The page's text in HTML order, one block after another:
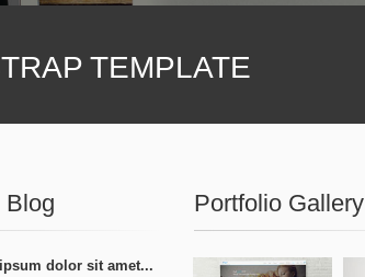
TEMPLATE
Blog
dolor sit amet...
Portfolio Gallery